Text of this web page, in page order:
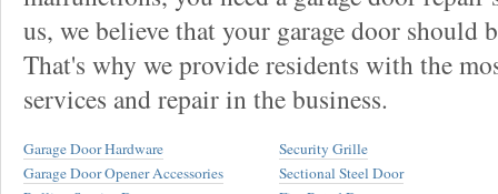
us, we believe that your garage door should
That's why we provide residents with the
services and repair in the business.
Garage Door Hardware
Garage Door Opener Accessories
Security Grille
Sectional Steel Door